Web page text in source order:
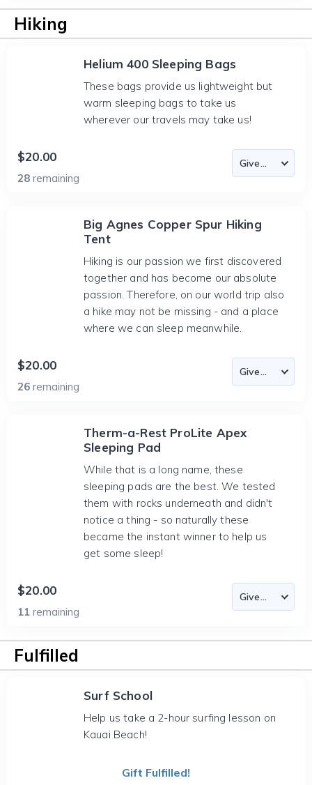
Hiking
Helium 400 Sleeping Bags
These bags provide us lightweight but
warm sleeping bags to take us
wherever our travels may take us!
$20.00
28 remaining
Big Agnes Copper Spur Hiking
Tent
Hiking is our passion we first discovered
together and has become our absolute
passion. Therefore, on our world trip also
a hike may not be missing - and a place
where we can sleep meanwhile.
$20.00
26 remaining
Therm-a-Rest ProLite Apex
Sleeping Pad
While that is a long name, these
sleeping pads are the best. We tested
them with rocks underneath and didn't
notice a thing - so naturally these
became the instant winner to help us
get some sleep!
$20.00
11 remaining
Fulfilled
Surf School
Help us take a 2-hour surfing lesson on
Kauai Beach!
Gift Fulfilled!